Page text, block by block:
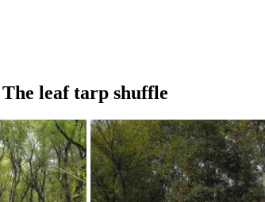
The leaf tarp shuffle